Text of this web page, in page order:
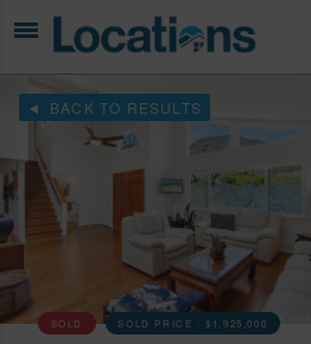
BACK TO RESULTS
SOLD SOLD PRICE :$1,925,000